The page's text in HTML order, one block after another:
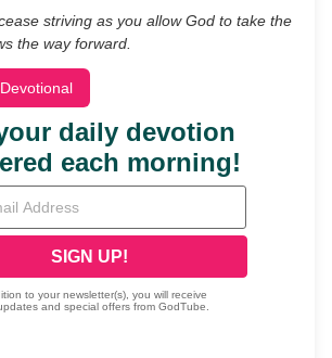
striving as you allow God to take the
the way forward.